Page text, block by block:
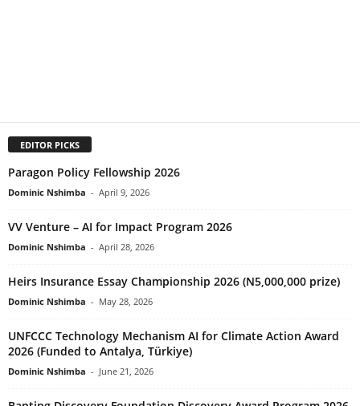
EDITOR PICKS
Paragon Policy Fellowship 2026
Dominic Nshimba - April 9, 2026
VV Venture – AI for Impact Program 2026
Dominic Nshimba - April 28, 2026
Heirs Insurance Essay Championship 2026 (N5,000,000 prize)
Dominic Nshimba - May 28, 2026
UNFCCC Technology Mechanism AI for Climate Action Award
2026 (Funded to Antalya, Türkiye)
Dominic Nshimba - June 21, 2026